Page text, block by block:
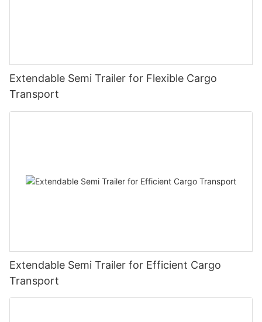
Extendable Semi Trailer for Flexible Cargo
Transport
Extendable Semi Trailer for Efficient Cargo
Transport